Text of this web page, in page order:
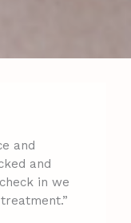
and
and
in we